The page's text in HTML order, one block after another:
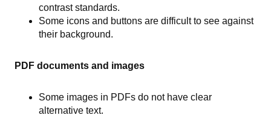
contrast standards.
Some icons and buttons are difficult to see against
their background.
PDF documents and images
Some images in PDFs do not have clear
alternative text.